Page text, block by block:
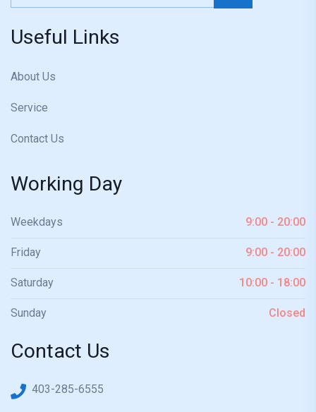
Useful Links
About Us
Service
Contact Us
Working Day
Weekdays 9:00 - 20:00
Friday 9:00 - 20:00
Saturday 10:00 - 18:00
Sunday Closed
Contact Us
403-285-6555